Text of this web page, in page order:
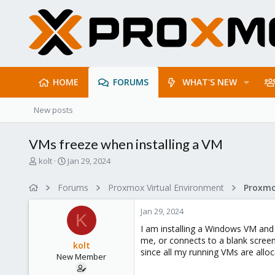
HOME FORUMS WHAT'S NEW
New posts
VMs freeze when installing a VM
T
kolt
S
r
d
a
Jan 29, 2024
Forums Proxmox Virtual Environment
K
kolt
New Member
Jan 29, 2024
I am installing a Windows VM
me, or connects to a blank
since all my running VMs are